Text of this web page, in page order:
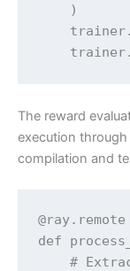
)
The reward
execution
compilation and
@ray.remote
def
# Extract